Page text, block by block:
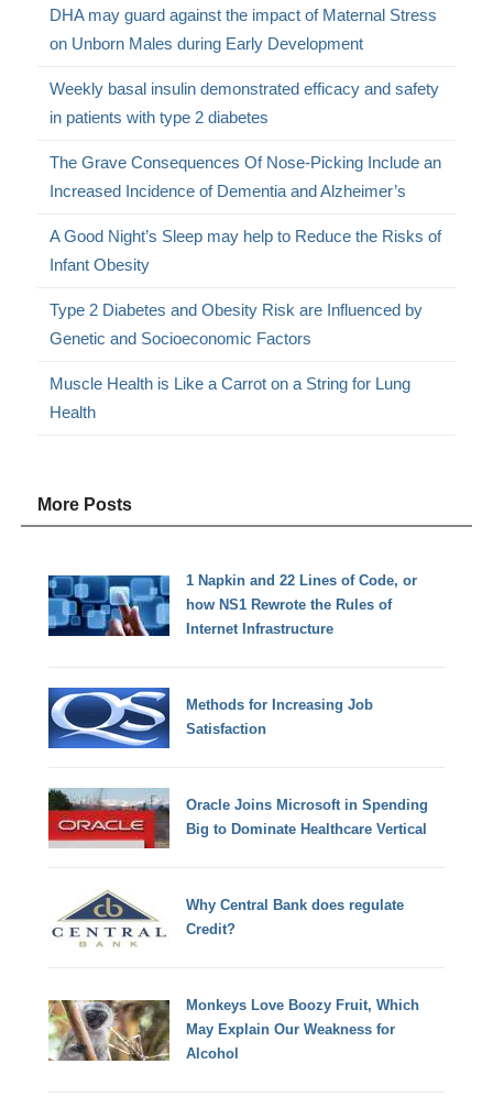
DHA may guard against the impact of Maternal Stress
on Unborn Males during Early Development
Weekly basal insulin demonstrated efficacy and safety
in patients with type 2 diabetes
The Grave Consequences Of Nose-Picking Include an
Increased Incidence of Dementia and Alzheimer’s
A Good Night’s Sleep may help to Reduce the Risks of
Infant Obesity
Type 2 Diabetes and Obesity Risk are Influenced by
Genetic and Socioeconomic Factors
Muscle Health is Like a Carrot on a String for Lung
Health
More Posts
1 Napkin and 22 Lines of Code, or
how NS1 Rewrote the Rules of
Internet Infrastructure
Methods for Increasing Job
Satisfaction
Oracle Joins Microsoft in Spending
Big to Dominate Healthcare Vertical
Why Central Bank does regulate
Credit?
Monkeys Love Boozy Fruit, Which
May Explain Our Weakness for
Alcohol